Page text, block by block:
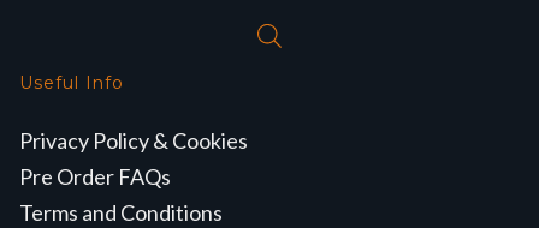
Useful Info
Privacy Policy & Cookies
Pre Order FAQs
Terms and Conditions